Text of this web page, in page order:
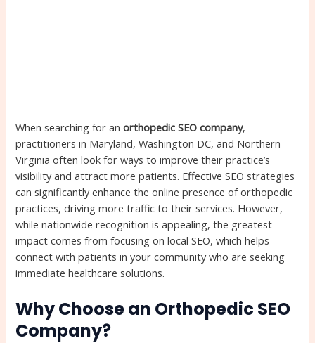
When searching for anorthopedic SEO company,
practitioners in Maryland, Washington DC, and Northern
Virginia often look for ways to improve their practice’s
visibility and attract more patients. Effective SEO strategies
can significantly enhance the online presence of orthopedic
practices, driving more traffic to their services. However,
while nationwide recognition is appealing, the greatest
impact comes from focusing on local SEO, which helps
connect with patients in your community who are seeking
immediate healthcare solutions.
Why Choose an Orthopedic SEO
Company?